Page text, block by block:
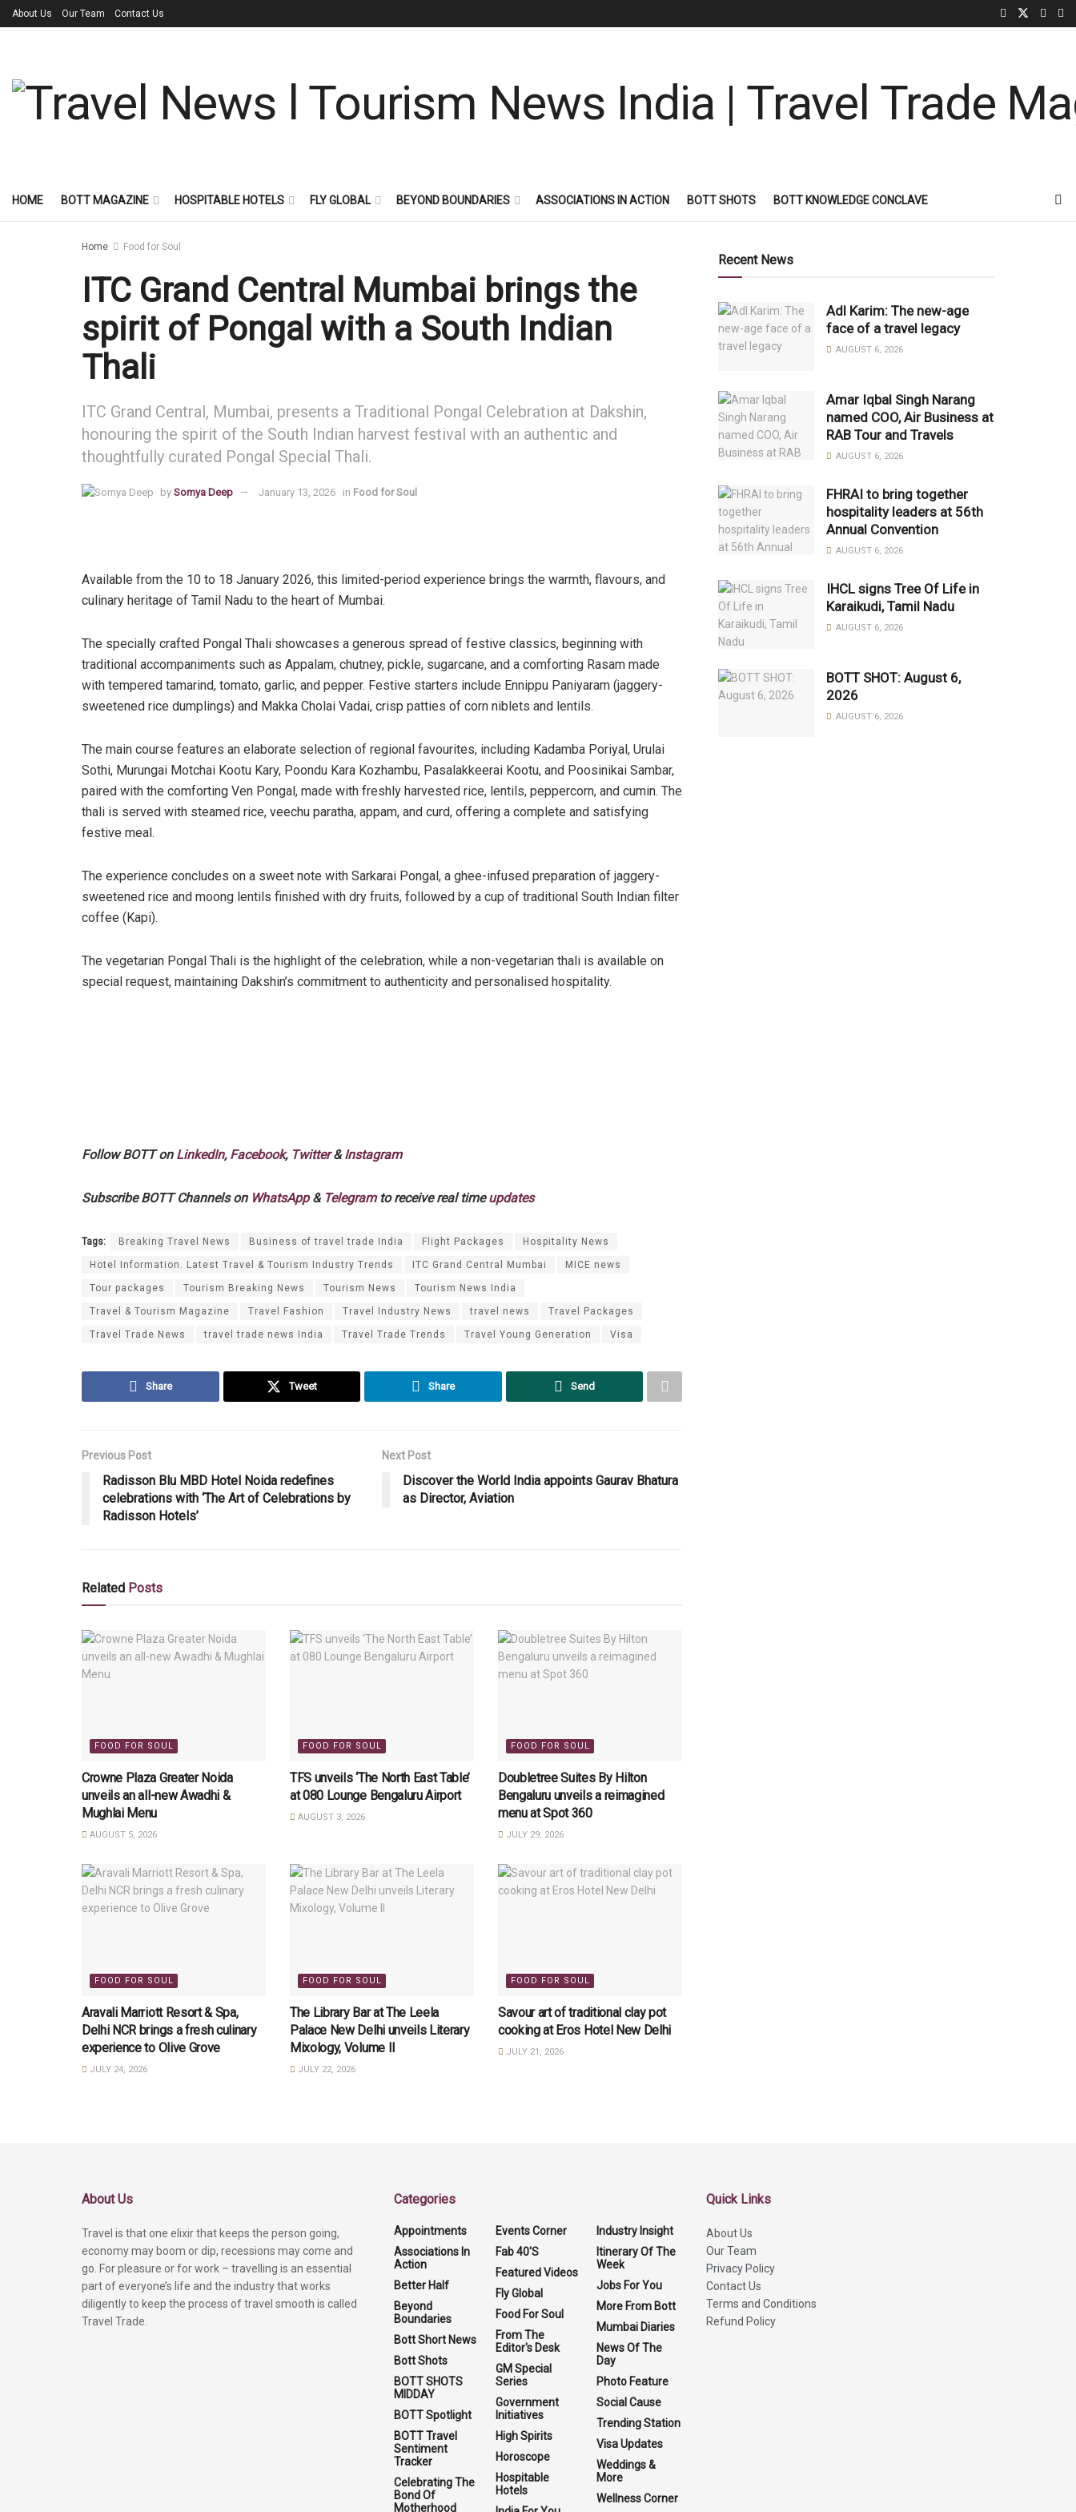
About Us Our Team Contact Us
HOME BOTT MAGAZINE HOSPITABLE HOTELS FLY GLOBAL BEYOND BOUNDARIES ASSOCIATIONS IN ACTION BOTT SHOTS BOTT KNOWLEDGE CONCLAVE
Home Food for Soul
ITC Grand Central Mumbai brings the
spirit of Pongal with a South Indian
Thali
ITC Grand Central, Mumbai, presents a Traditional Pongal Celebration at Dakshin,
honouring the spirit of the South Indian harvest festival with an authentic and
thoughtfully curated Pongal Special Thali.
by Somya Deep January 13, 2026 in Food for Soul
Available from the 10 to 18 January 2026, this limited-period experience brings the warmth, flavours, and
culinary heritage of Tamil Nadu to the heart of Mumbai.
The specially crafted Pongal Thali showcases a generous spread of festive classics, beginning with
traditional accompaniments such as Appalam, chutney, pickle, sugarcane, and a comforting Rasam made
with tempered tamarind, tomato, garlic, and pepper. Festive starters include Ennippu Paniyaram (jaggery-
sweetened rice dumplings) and Makka Cholai Vadai, crisp patties of corn niblets and lentils.
The main course features an elaborate selection of regional favourites, including Kadamba Poriyal, Urulai
Sothi, Murungai Motchai Kootu Kary, Poondu Kara Kozhambu, Pasalakkeerai Kootu, and Poosinikai Sambar,
paired with the comforting Ven Pongal, made with freshly harvested rice, lentils, peppercorn, and cumin. The
thali is served with steamed rice, veechu paratha, appam, and curd, offering a complete and satisfying
festive meal.
The experience concludes on a sweet note with Sarkarai Pongal, a ghee-infused preparation of jaggery-
sweetened rice and moong lentils finished with dry fruits, followed by a cup of traditional South Indian filter
coffee (Kapi).
The vegetarian Pongal Thali is the highlight of the celebration, while a non-vegetarian thali is available on
special request, maintaining Dakshin’s commitment to authenticity and personalised hospitality.
Follow BOTT on LinkedIn, Facebook, Twitter&Instagram
Subscribe BOTT Channels on WhatsApp& Telegramto receive real timeupdates
Tags: Breaking Travel News Business of travel trade India Flight Packages Hospitality News
Hotel Information. Latest Travel & Tourism Industry Trends ITC Grand Central Mumbai MICE news
Tour packages Tourism Breaking News Tourism News Tourism News India
Travel & Tourism Magazine Travel Fashion Travel Industry News travel news Travel Packages
Travel Trade News travel trade news India Travel Trade Trends Travel Young Generation Visa
Share Tweet Share Send
Previous Post
Radisson Blu MBD Hotel Noida redefines
celebrations with ‘The Art of Celebrations by
Radisson Hotels’
Next Post
Discover the World India appoints Gaurav Bhatura
as Director, Aviation
Related Posts
FOOD FOR SOUL
Crowne Plaza Greater Noida
unveils an all-new Awadhi &
Mughlai Menu
AUGUST 5, 2026
FOOD FOR SOUL
TFS unveils ‘The North East Table’
at 080 Lounge Bengaluru Airport
AUGUST 3, 2026
FOOD FOR SOUL
Doubletree Suites By Hilton
Bengaluru unveils a reimagined
menu at Spot 360
JULY 29, 2026
FOOD FOR SOUL
Aravali Marriott Resort & Spa,
Delhi NCR brings a fresh culinary
experience to Olive Grove
JULY 24, 2026
FOOD FOR SOUL
The Library Bar at The Leela
Palace New Delhi unveils Literary
Mixology, Volume II
JULY 22, 2026
FOOD FOR SOUL
Savour art of traditional clay pot
cooking at Eros Hotel New Delhi
JULY 21, 2026
Recent News
Adl Karim: The new-age
face of a travel legacy
AUGUST 6, 2026
Amar Iqbal Singh Narang
named COO, Air Business at
RAB Tour and Travels
AUGUST 6, 2026
FHRAI to bring together
hospitality leaders at 56th
Annual Convention
AUGUST 6, 2026
IHCL signs Tree Of Life in
Karaikudi, Tamil Nadu
AUGUST 6, 2026
BOTT SHOT: August 6,
2026
AUGUST 6, 2026
About Us
Travel is that one elixir that keeps the person going,
economy may boom or dip, recessions may come and
go. For pleasure or for work – travelling is an essential
part of everyone’s life and the industry that works
diligently to keep the process of travel smooth is called
Travel Trade.
Categories
Appointments
Associations In
Action
Better Half
Beyond
Boundaries
Bott Short News
Bott Shots
BOTT SHOTS
MIDDAY
BOTT Spotlight
BOTT Travel
Sentiment
Tracker
Celebrating The
Bond Of
Motherhood
Events Corner
Fab 40'S
Featured Videos
Fly Global
Food For Soul
From The
Editor's Desk
GM Special
Series
Government
Initiatives
High Spirits
Horoscope
Hospitable
Hotels
Industry Insight
Itinerary Of The
Week
Jobs For You
More From Bott
Mumbai Diaries
News Of The
Day
Photo Feature
Social Cause
Trending Station
Visa Updates
Weddings &
More
Wellness Corner
Quick Links
About Us
Our Team
Privacy Policy
Contact Us
Terms and Conditions
Refund Policy